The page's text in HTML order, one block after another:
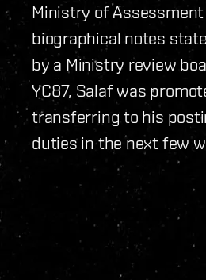
Ministry of
biographical notes
by a Ministry review
YC87, Salaf was
transferring to his
duties in the next few